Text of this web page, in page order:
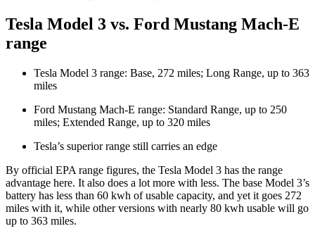
Tesla Model 3 vs. Ford Mustang Mach-E
range
Tesla Model 3 range: Base, 272 miles; Long Range, up to 363
miles
Ford Mustang Mach-E range: Standard Range, up to 250
miles; Extended Range, up to 320 miles
Tesla’s superior range still carries an edge
By official EPA range figures, the Tesla Model 3 has the range
advantage here. It also does a lot more with less. The base Model 3’s
battery has less than 60 kwh of usable capacity, and yet it goes 272
miles with it, while other versions with nearly 80 kwh usable will go
up to 363 miles.